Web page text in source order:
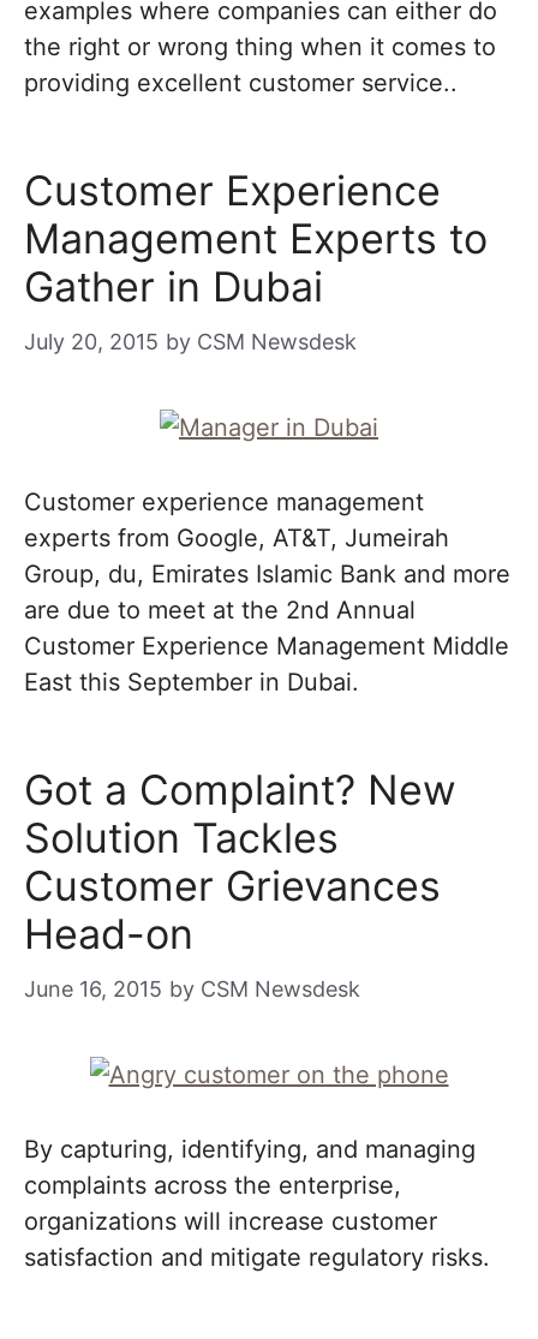
examples where companies can either do
the right or wrong thing when it comes to
providing excellent customer service..
Customer Experience
Management Experts to
Gather in Dubai
July 20, 2015 by CSM Newsdesk
Customer experience management
experts from Google, AT&T, Jumeirah
Group, du, Emirates Islamic Bank and more
are due to meet at the 2nd Annual
Customer Experience Management Middle
East this September in Dubai.
Got a Complaint? New
Solution Tackles
Customer Grievances
Head-on
June 16, 2015 by CSM Newsdesk
By capturing, identifying, and managing
complaints across the enterprise,
organizations will increase customer
satisfaction and mitigate regulatory risks.